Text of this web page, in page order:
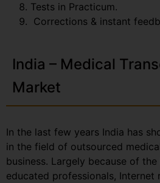
Tests in Practicum.
Corrections & instant
India – Medical
Market
In the last few years India has
in the field of outsourced
business. Largely because of
educated professionals, Internet